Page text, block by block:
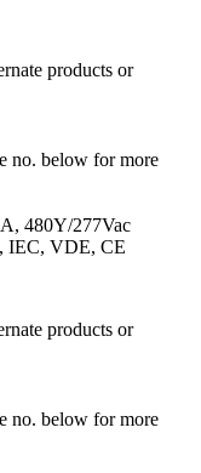
products or
no. below for more
480Y/277Vac
IEC, VDE, CE
products or
no. below for more